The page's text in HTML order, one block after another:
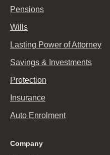
Pensions
Wills
Lasting Power of Attorney
Savings & Investments
Protection
Insurance
Auto Enrolment
Company